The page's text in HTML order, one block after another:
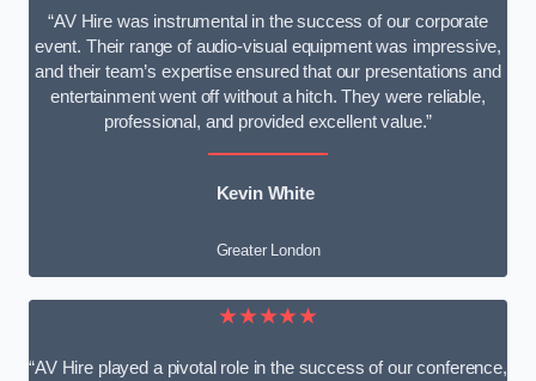
“AV Hire was instrumental in the success of our corporate
event. Their range of audio-visual equipment was impressive,
and their team’s expertise ensured that our presentations and
entertainment went off without a hitch. They were reliable,
professional, and provided excellent value.”
Kevin White
Greater London
★★★★★
“AV Hire played a pivotal role in the success of our conference,